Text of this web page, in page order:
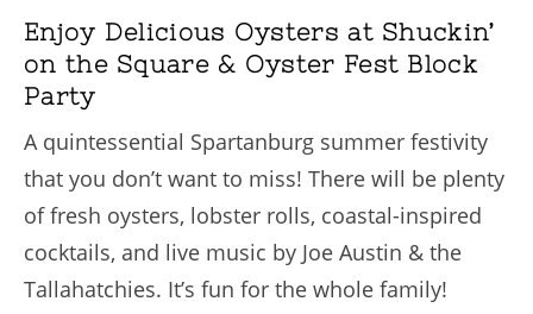
Enjoy Delicious Oysters at Shuckin’
on the Square & Oyster Fest Block
Party
A quintessential Spartanburg summer festivity
that you don’t want to miss! There will be plenty
of fresh oysters, lobster rolls, coastal-inspired
cocktails, and live music by Joe Austin & the
Tallahatchies. It’s fun for the whole family!